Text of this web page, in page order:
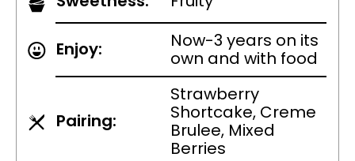
Enjoy:
Now-3 years on its
own and with food
Pairing:
Strawberry
Shortcake, Creme
Brulee, Mixed
Berries